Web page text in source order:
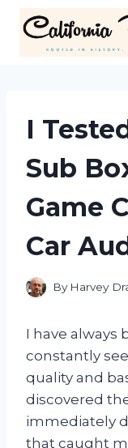
content
I
Sub
Game
Car
By Harvey
I have always
constantly
quality and
discovered
immediately
that caught